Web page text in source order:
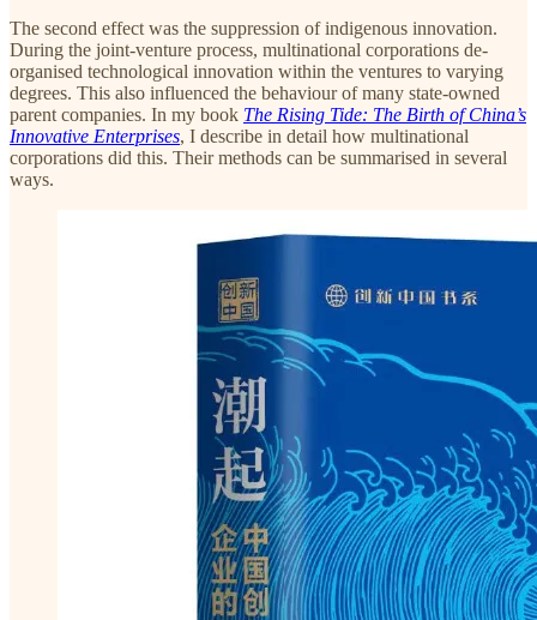
The second effect was the suppression of indigenous innovation.
During the joint-venture process, multinational corporations de-
organised technological innovation within the ventures to varying
degrees. This also influenced the behaviour of many state-owned
parent companies. In my book The Rising Tide: The Birth of China’s
Innovative Enterprises, I describe in detail how multinational
corporations did this. Their methods can be summarised in several
ways.